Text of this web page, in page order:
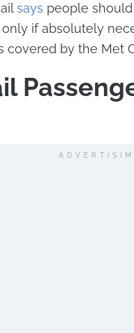
says people
if absolutely
covered by the Met